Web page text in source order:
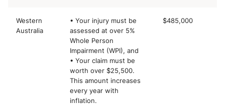
Western
Australia
• Your injury must be
assessed at over 5%
Whole Person
Impairment (WPI), and
• Your claim must be
worth over $25,500.
This amount increases
every year with
inflation.
$485,000